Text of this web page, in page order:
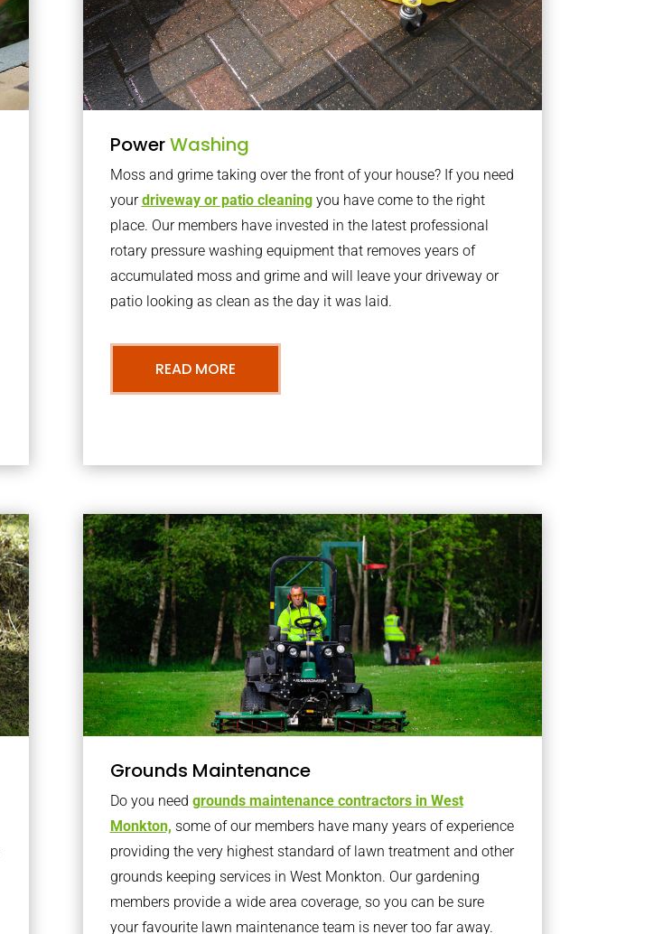
PowerWashing
Moss and grime taking over the front of your house? If you need
yourdriveway or patio cleaningyou have come to the right
place. Our members have invested in the latest professional
rotary pressure washing equipment that removes years of
accumulated moss and grime and will leave your driveway or
patio looking as clean as the day it was laid.
READ MORE
Grounds Maintenance
Do you need grounds maintenance contractors in West
Monkton, some of our members have many years of experience
providing the very highest standard of lawn treatment and other
grounds keeping services in West Monkton. Our gardening
members provide a wide area coverage, so you can be sure
your favourite lawn maintenance team is never too far away.